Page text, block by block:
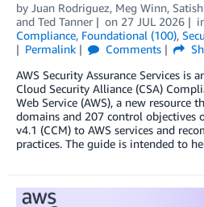
by Juan Rodriguez, Meg Winn,
and Ted Tanner on 27 JUL 2026
Compliance, Foundational (100),
Permalink
Comments
AWS Security Assurance Services is
Cloud Security Alliance (CSA)
Web Service (AWS), a new resource
domains and 207 control objectives
v4.1 (CCM) to AWS services and
practices. The guide is intended to